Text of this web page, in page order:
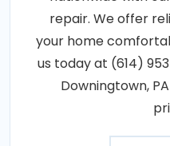
repair. We offer
your home
us today at (614)
Downingtown,